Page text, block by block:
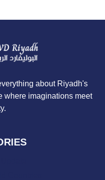
about Riyadh's
where imaginations meet